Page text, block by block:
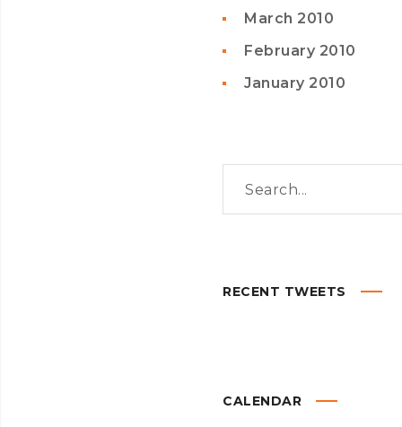
March 2010
February 2010
January 2010
RECENT TWEETS
CALENDAR